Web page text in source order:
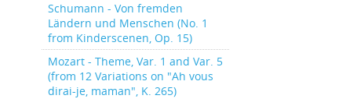
Schumann - Von fremden
Ländern und Menschen (No. 1
from Kinderscenen, Op. 15)
Mozart - Theme, Var. 1 and Var. 5
(from 12 Variations on "Ah vous
dirai-je, maman", K. 265)